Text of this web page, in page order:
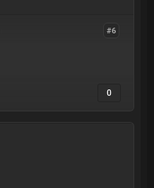
#6
0